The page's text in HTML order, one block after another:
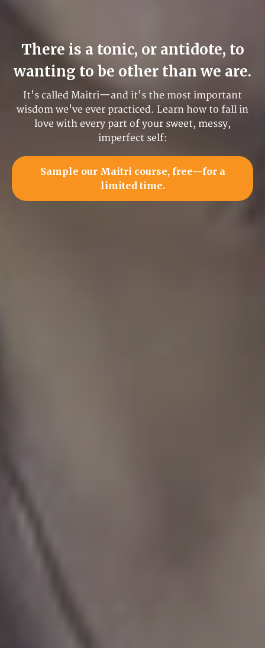
There is a tonic, or antidote, to
wanting to be other than we are.
It's called Maitri—and it's the most important
wisdom we've ever practiced. Learn how to fall in
love with every part of your sweet, messy,
imperfect self:
Sample our Maitri course, free—for a
limited time.